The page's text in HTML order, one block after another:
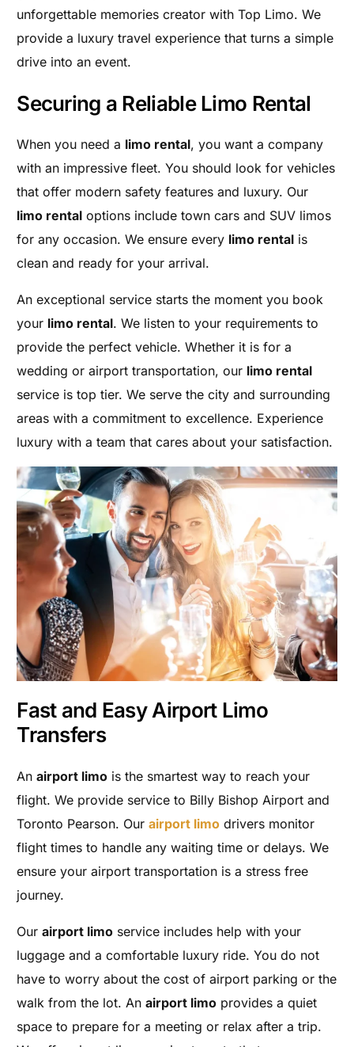
unforgettable memories creator with Top Limo. We
provide a luxury travel experience that turns a simple
drive into an event.
Securing a Reliable Limo Rental
When you need a limo rental, you want a company
with an impressive fleet. You should look for vehicles
that offer modern safety features and luxury. Our
limo rental options include town cars and SUV limos
for any occasion. We ensure every limo rental is
clean and ready for your arrival.
An exceptional service starts the moment you book
your limo rental. We listen to your requirements to
provide the perfect vehicle. Whether it is for a
wedding or airport transportation, our limo rental
service is top tier. We serve the city and surrounding
areas with a commitment to excellence. Experience
luxury with a team that cares about your satisfaction.
Fast and Easy Airport Limo
Transfers
Anairport limo is the smartest way to reach your
flight. We provide service to Billy Bishop Airport and
Toronto Pearson. Ourairport limo drivers monitor
flight times to handle any waiting time or delays. We
ensure your airport transportation is a stress free
journey.
Ourairport limo service includes help with your
luggage and a comfortable luxury ride. You do not
have to worry about the cost of airport parking or the
walk from the lot. Anairport limo provides a quiet
space to prepare for a meeting or relax after a trip.